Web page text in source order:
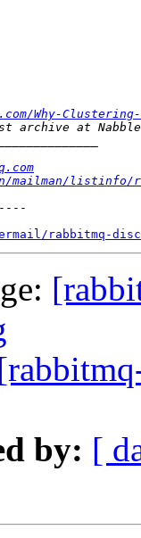
Why-
listinfo/
rabbitmq-
by: [